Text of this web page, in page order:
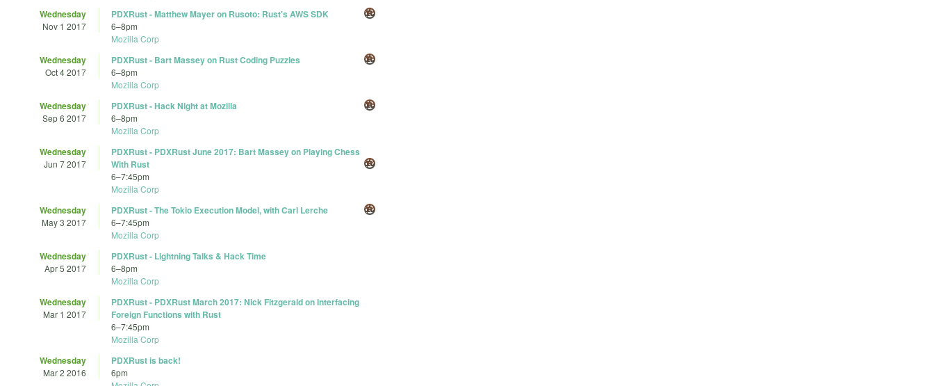
Wednesday
Nov 1 2017
PDXRust - Matthew Mayer on Rusoto: Rust's AWS SDK
6–8pm
Mozilla Corp
Wednesday
Oct 4 2017
PDXRust - Bart Massey on Rust Coding Puzzles
6–8pm
Mozilla Corp
Wednesday
Sep 6 2017
PDXRust - Hack Night at Mozilla
6–8pm
Mozilla Corp
Wednesday
Jun 7 2017
PDXRust - PDXRust June 2017: Bart Massey on Playing Chess
With Rust
6–7:45pm
Mozilla Corp
Wednesday
May 3 2017
PDXRust - The Tokio Execution Model, with Carl Lerche
6–7:45pm
Mozilla Corp
Wednesday
Apr 5 2017
PDXRust - Lightning Talks & Hack Time
6–8pm
Mozilla Corp
Wednesday
Mar 1 2017
PDXRust - PDXRust March 2017: Nick Fitzgerald on Interfacing
Foreign Functions with Rust
6–7:45pm
Mozilla Corp
Wednesday
Mar 2 2016
PDXRust is back!
6pm